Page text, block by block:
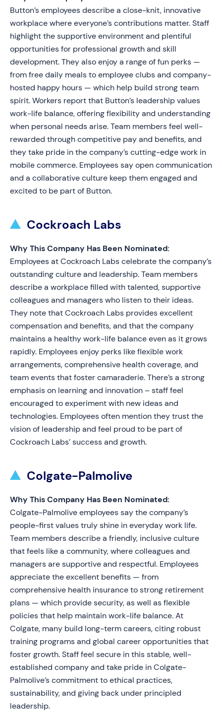
Button’s employees describe a close-knit, innovative
workplace where everyone’s contributions matter. Staff
highlight the supportive environment and plentiful
opportunities for professional growth and skill
development. They also enjoy a range of fun perks —
from free daily meals to employee clubs and company-
hosted happy hours — which help build strong team
spirit. Workers report that Button’s leadership values
work-life balance, offering flexibility and understanding
when personal needs arise. Team members feel well-
rewarded through competitive pay and benefits, and
they take pride in the company’s cutting-edge work in
mobile commerce. Employees say open communication
and a collaborative culture keep them engaged and
excited to be part of Button.
Cockroach Labs
Why This Company Has Been Nominated:
Employees at Cockroach Labs celebrate the company’s
outstanding culture and leadership. Team members
describe a workplace filled with talented, supportive
colleagues and managers who listen to their ideas.
They note that Cockroach Labs provides excellent
compensation and benefits, and that the company
maintains a healthy work-life balance even as it grows
rapidly. Employees enjoy perks like flexible work
arrangements, comprehensive health coverage, and
team events that foster camaraderie. There’s a strong
emphasis on learning and innovation – staff feel
encouraged to experiment with new ideas and
technologies. Employees often mention they trust the
vision of leadership and feel proud to be part of
Cockroach Labs’ success and growth.
Colgate-Palmolive
Why This Company Has Been Nominated:
Colgate-Palmolive employees say the company’s
people-first values truly shine in everyday work life.
Team members describe a friendly, inclusive culture
that feels like a community, where colleagues and
managers are supportive and respectful. Employees
appreciate the excellent benefits — from
comprehensive health insurance to strong retirement
plans — which provide security, as well as flexible
policies that help maintain work-life balance. At
Colgate, many build long-term careers, citing robust
training programs and global career opportunities that
foster growth. Staff feel secure in this stable, well-
established company and take pride in Colgate-
Palmolive’s commitment to ethical practices,
sustainability, and giving back under principled
leadership.